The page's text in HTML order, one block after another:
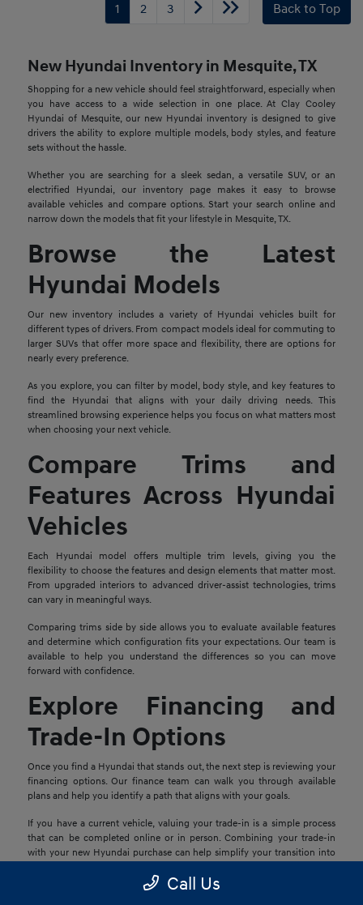
1 2 3 Back to Top
New Hyundai Inventory in Mesquite, TX
Shopping for a new vehicle should feel straightforward, especially when
you have access to a wide selection in one place. At Clay Cooley
Hyundai of Mesquite, our new Hyundai inventory is designed to give
drivers the ability to explore multiple models, body styles, and feature
sets without the hassle.
Whether you are searching for a sleek sedan, a versatile SUV, or an
electrified Hyundai, our inventory page makes it easy to browse
available vehicles and compare options. Start your search online and
narrow down the models that fit your lifestyle in Mesquite, TX.
Browse the Latest
Hyundai Models
Our new inventory includes a variety of Hyundai vehicles built for
different types of drivers. From compact models ideal for commuting to
larger SUVs that offer more space and flexibility, there are options for
nearly every preference.
As you explore, you can filter by model, body style, and key features to
find the Hyundai that aligns with your daily driving needs. This
streamlined browsing experience helps you focus on what matters most
when choosing your next vehicle.
Compare Trims and
Features Across Hyundai
Vehicles
Each Hyundai model offers multiple trim levels, giving you the
flexibility to choose the features and design elements that matter most.
From upgraded interiors to advanced driver-assist technologies, trims
can vary in meaningful ways.
Comparing trims side by side allows you to evaluate available features
and determine which configuration fits your expectations. Our team is
available to help you understand the differences so you can move
forward with confidence.
Explore Financing and
Trade-In Options
Once you find a Hyundai that stands out, the next step is reviewing your
financing options. Our finance team can walk you through available
plans and help you identify a path that aligns with your goals.
If you have a current vehicle, valuing your trade-in is a simple process
that can be completed online or in person. Combining your trade-in
with your new Hyundai purchase can help simplify your transition into
Call Us